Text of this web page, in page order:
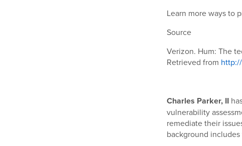
Learn more ways to
Source
Verizon. Hum: The
Retrieved from
Charles Parker, II
vulnerability
remediate their
background